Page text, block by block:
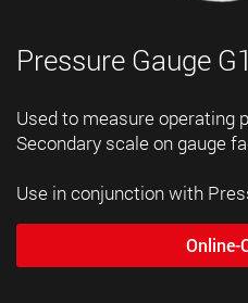
Pressure Gauge
Used to measure operating
Secondary scale on gauge
Use in conjunction with
Online-